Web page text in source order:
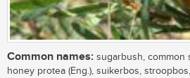
Common names: sugarbush, common
honey protea (Eng.), suikerbos,